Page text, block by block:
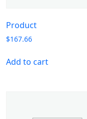
Product
$167.66
Add to cart